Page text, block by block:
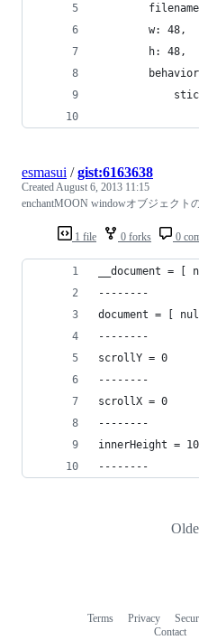
        w: 48,
        h: 48,
1 file 0 forks 0
esmasui /gist:6163638
CreatedAugust 6, 2013 11:15
enchantMOON windowオブジェクト
__document = [
--------
document = [
--------
scrollY = 0
--------
scrollX = 0
--------
innerHeight =
--------
Terms Privacy
Contact